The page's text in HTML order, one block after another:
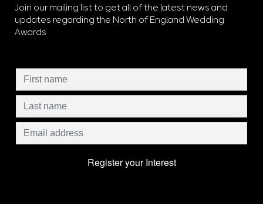
Join our mailing list to get all of the latest news and
updates regarding the North of England Wedding
Awards